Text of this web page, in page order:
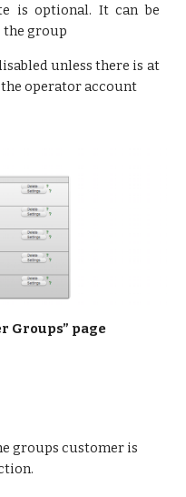
is optional. It can be
the group
unless there is at
operator account
Groups” page
groups customer is